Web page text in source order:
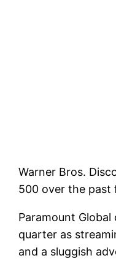
Warner Bros.
500 over the past
Paramount Global
quarter as
and a sluggish